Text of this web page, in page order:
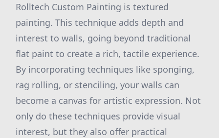
Rolltech Custom Painting is textured
painting. This technique adds depth and
interest to walls, going beyond traditional
flat paint to create a rich, tactile experience.
By incorporating techniques like sponging,
rag rolling, or stenciling, your walls can
become a canvas for artistic expression. Not
only do these techniques provide visual
interest, but they also offer practical